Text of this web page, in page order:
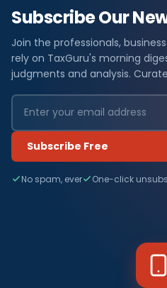
Subscribe Our
Join the professionals,
rely on TaxGuru's morning
judgments and analysis.
Subscribe Free
No spam, ever One-click